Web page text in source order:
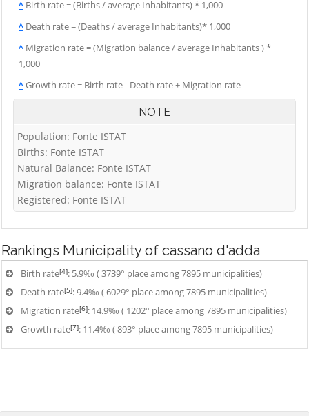
^ Birth rate = (Births / average Inhabitants) * 1,000
^ Death rate = (Deaths / average Inhabitants)* 1,000
^ Migration rate = (Migration balance / average Inhabitants ) *
1,000
^Growth rate = Birth rate - Death rate + Migration rate
NOTE
Population: Fonte ISTAT
Births: Fonte ISTAT
Natural Balance: Fonte ISTAT
Migration balance: Fonte ISTAT
Registered: Fonte ISTAT
Rankings Municipality of cassano d'adda
Birth rate[4]: 5.9‰ ( 3739° place among 7895 municipalities)
Death rate[5]: 9.4‰ ( 6029° place among 7895 municipalities)
Migration rate[6]: 14.9‰ ( 1202° place among 7895 municipalities)
Growth rate[7]: 11.4‰ ( 893° place among 7895 municipalities)